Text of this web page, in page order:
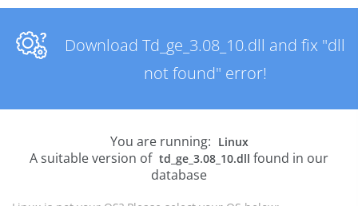
Download Td_ge_3.08_10.dll and fix "dll
not found" error!
You are running: Linux
A suitable version of td_ge_3.08_10.dll found in our
database